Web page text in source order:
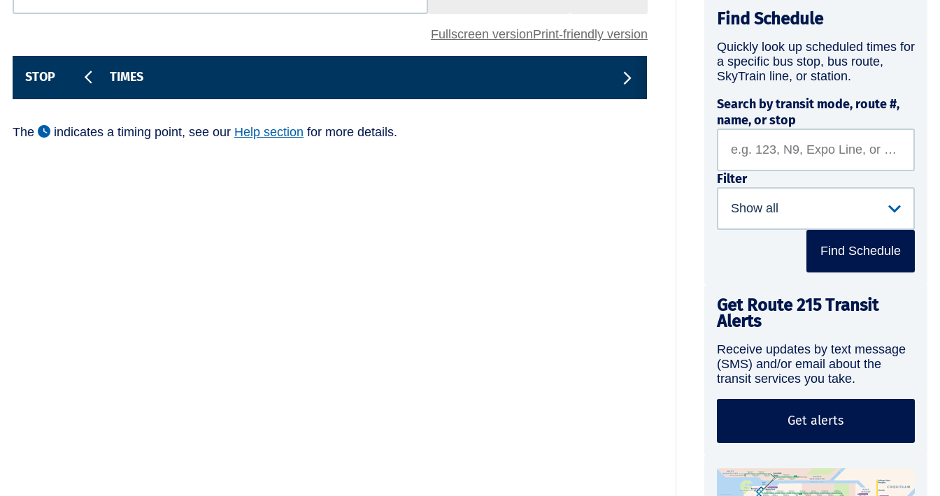
Fullscreen versionPrint-friendly version
STOP TIMES
The indicates a timing point, see our Help section for more details.
Find Schedule
Quickly look up scheduled times for
a specific bus stop, bus route,
SkyTrain line, or station.
Search by transit mode, route #,
name, or stop
Filter
Find Schedule
Get Route 215 Transit
Alerts
Receive updates by text message
(SMS) and/or email about the
transit services you take.
Get alerts